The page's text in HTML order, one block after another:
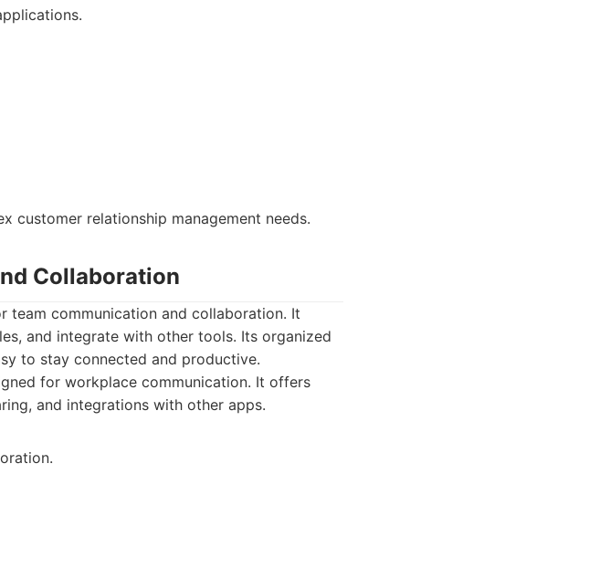
customer relationship management needs.
Collaboration
team communication and collaboration. It
and integrate with other tools. Its organized
to stay connected and productive.
for workplace communication. It offers
and integrations with other apps.